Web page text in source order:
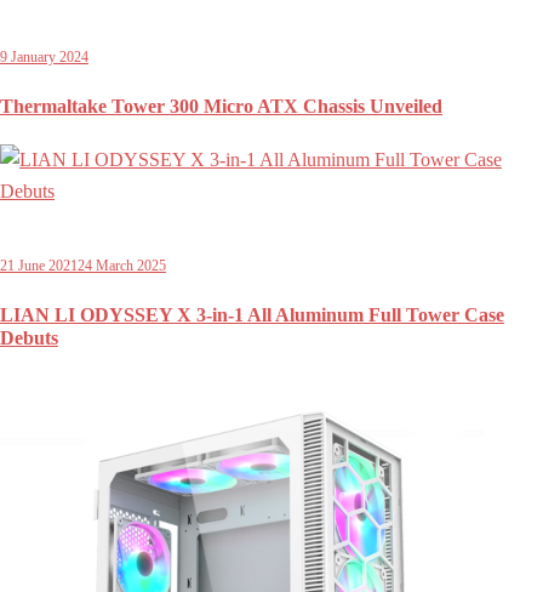
9 January 2024
Thermaltake Tower 300 Micro ATX Chassis Unveiled
21 June 202124 March 2025
LIAN LI ODYSSEY X 3-in-1 All Aluminum Full Tower Case
Debuts